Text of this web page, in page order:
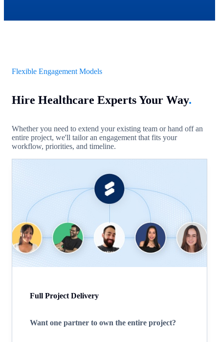
Flexible Engagement Models
Hire Healthcare Experts Your Way.
Whether you need to extend your existing team or hand off an
entire project, we'll tailor an engagement that fits your
workflow, priorities, and timeline.
Full Project Delivery
Want one partner to own the entire project?